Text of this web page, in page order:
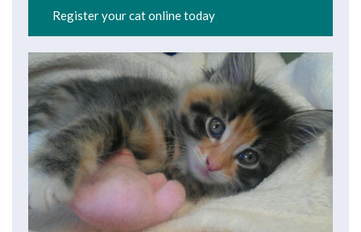
Register your cat online today